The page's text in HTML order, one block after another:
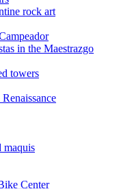
rock art
in the Maestrazgo
towers
maquis
Center